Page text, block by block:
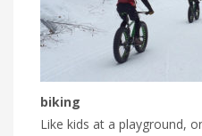
biking
Like kids at a playground,